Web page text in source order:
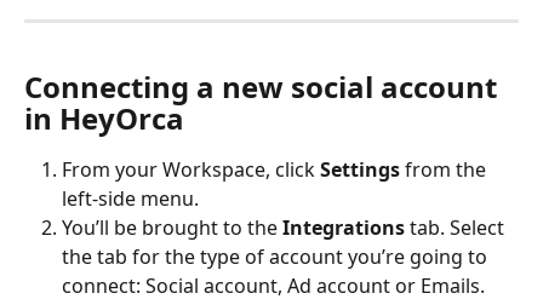
Connecting a new social account
in HeyOrca
From your Workspace, click Settings from the
left-side menu.
You’ll be brought to the Integrations tab. Select
the tab for the type of account you’re going to
connect: Social account, Ad account or Emails.